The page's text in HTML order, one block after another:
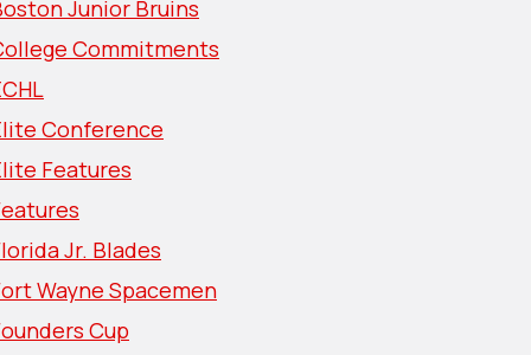
Junior Bruins
Commitments
Conference
Features
Jr. Blades
Wayne Spacemen
Cup